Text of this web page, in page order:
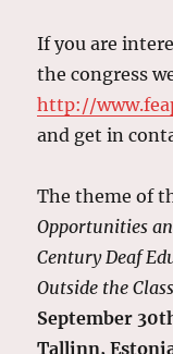
If you are
the congress
http://
and get in
The theme of
Opportunities
Century Deaf
Outside the
September
Tallinn,